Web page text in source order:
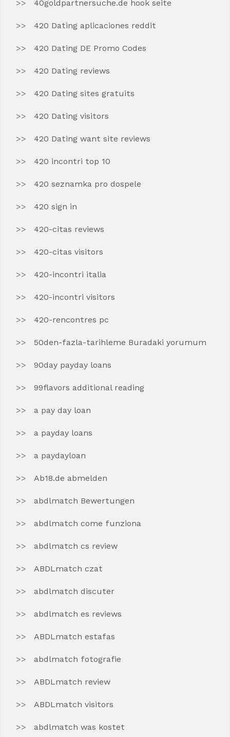
40goldpartnersuche.de hook seite
420 Dating aplicaciones reddit
420 Dating DE Promo Codes
420 Dating reviews
420 Dating sites gratuits
420 Dating visitors
420 Dating want site reviews
420 incontri top 10
420 seznamka pro dospele
420 sign in
420-citas reviews
420-citas visitors
420-incontri italia
420-incontri visitors
420-rencontres pc
50den-fazla-tarihleme Buradaki yorumum
90day payday loans
99flavors additional reading
a pay day loan
a payday loans
a paydayloan
Ab18.de abmelden
abdlmatch Bewertungen
abdlmatch come funziona
abdlmatch cs review
ABDLmatch czat
abdlmatch discuter
abdlmatch es reviews
ABDLmatch estafas
abdlmatch fotografie
ABDLmatch review
ABDLmatch visitors
abdlmatch was kostet